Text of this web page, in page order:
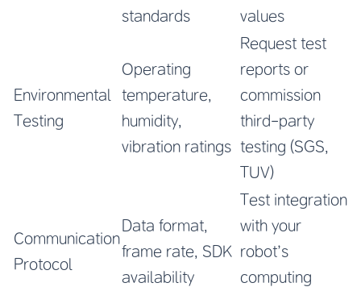
standards
values
Environmental
Testing
Operating
temperature,
humidity,
vibration ratings
Request test
reports or
commission
third-party
testing (SGS,
TUV)
Communication
Protocol
Data format,
frame rate, SDK
availability
Test integration
with your
robot’s
computing